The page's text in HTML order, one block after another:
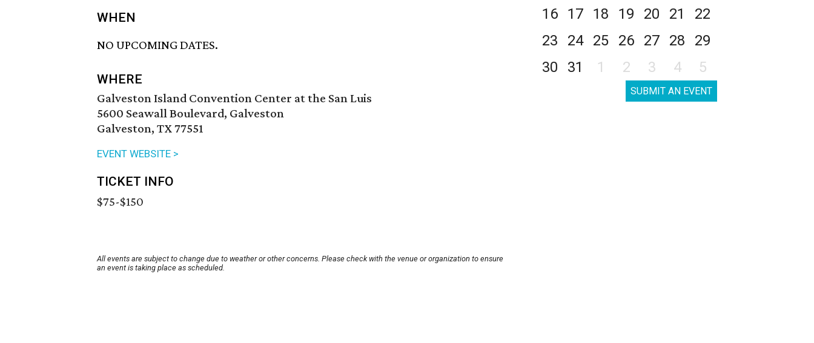
WHEN
NO UPCOMING DATES.
WHERE
Galveston Island Convention Center at the San Luis
5600 Seawall Boulevard, Galveston
Galveston, TX 77551
EVENT WEBSITE >
TICKET INFO
$75-$150
All events are subject to change due to weather or other concerns. Please check with the venue or organization to ensure
an event is taking place as scheduled.
16
17 18 19 20 21
22
23
24 25 26 27 28
29
30
31 1 2 3 4 5
SUBMIT AN EVENT